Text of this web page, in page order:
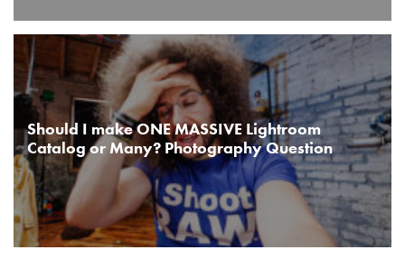
Should I make ONE MASSIVE Lightroom
Catalog or Many? Photography Question